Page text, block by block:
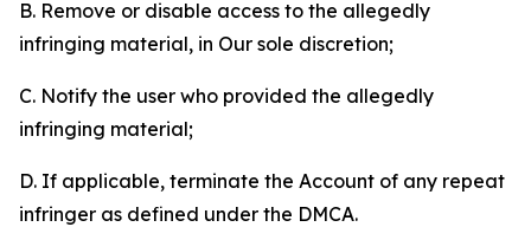
B. Remove or disable access to the allegedly
infringing material, in Our sole discretion;
C. Notify the user who provided the allegedly
infringing material;
D. If applicable, terminate the Account of any repeat
infringer as defined under the DMCA.